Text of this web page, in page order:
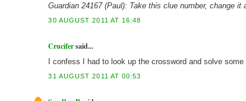
Guardian 24167 (Paul): Take this clue number, change it
30 AUGUST 2011 AT 16:48
Crucifersaid...
I confess I had to look up the crossword and solve
31 AUGUST 2011 AT 00:53